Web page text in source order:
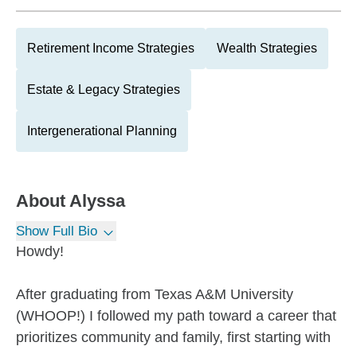
Retirement Income Strategies Wealth Strategies
Estate & Legacy Strategies
Intergenerational Planning
About Alyssa
Show Full Bio
Howdy!
After graduating from Texas A&M University
(WHOOP!) I followed my path toward a career that
prioritizes community and family, first starting with